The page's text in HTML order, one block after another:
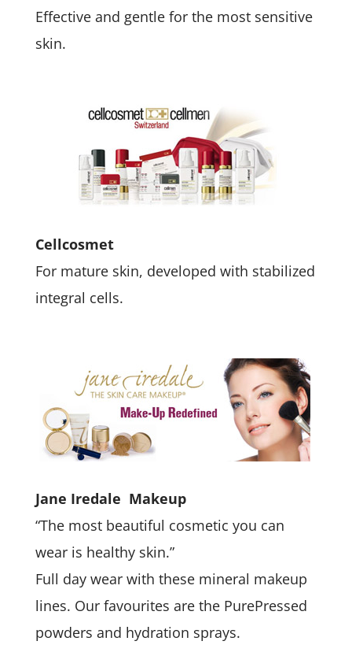
Effective and gentle for the most sensitive
skin.
Cellcosmet
For mature skin, developed with stabilized
integral cells.
Jane Iredale Makeup
“The most beautiful cosmetic you can
wear is healthy skin.”
Full day wear with these mineral makeup
lines. Our favourites are the PurePressed
powders and hydration sprays.